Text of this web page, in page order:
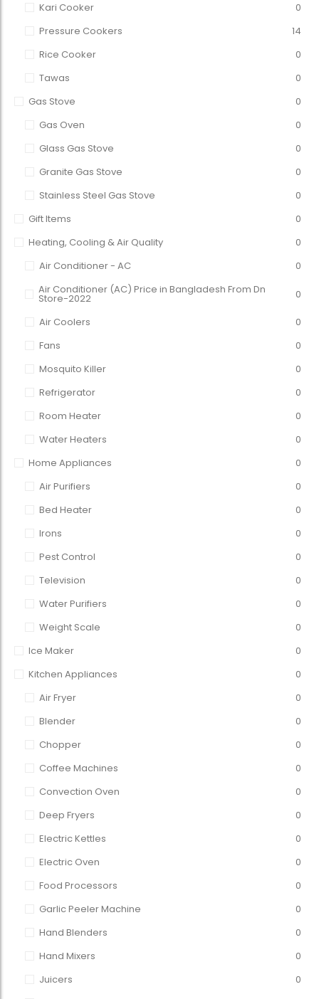
Kari Cooker
0
Pressure Cookers
14
Rice Cooker
0
Tawas
0
Gas Stove
0
Gas Oven
0
Glass Gas Stove
0
Granite Gas Stove
0
Stainless Steel Gas Stove
0
Gift Items
0
Heating, Cooling & Air Quality
0
Air Conditioner - AC
0
Air Conditioner (AC) Price in Bangladesh From Dn
Store-2022 0
Air Coolers
0
Fans
0
Mosquito Killer
0
Refrigerator
0
Room Heater
0
Water Heaters
0
Home Appliances
0
Air Purifiers
0
Bed Heater
0
Irons
0
Pest Control
0
Television
0
Water Purifiers
0
Weight Scale
0
Ice Maker
0
Kitchen Appliances
0
Air Fryer
0
Blender
0
Chopper
0
Coffee Machines
0
Convection Oven
0
Deep Fryers
0
Electric Kettles
0
Electric Oven
0
Food Processors
0
Garlic Peeler Machine
0
Hand Blenders
0
Hand Mixers
0
Juicers
0